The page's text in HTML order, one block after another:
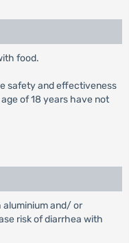
food.
safety and effectiveness
of 18 years have not
aluminium and/ or
risk of diarrhea with